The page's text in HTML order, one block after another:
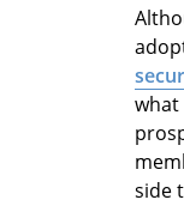
what
side